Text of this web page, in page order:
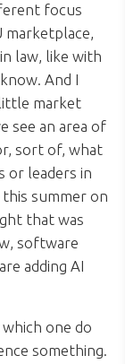
focus
marketplace,
law, like with
And I
market
see an area of
sort of, what
or leaders in
summer on
that was
software
adding AI
one do
something.